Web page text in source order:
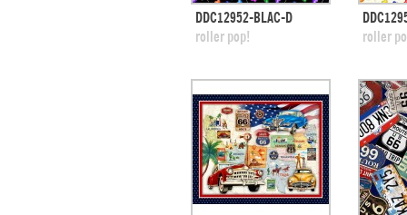
quick view
add to swatches
DDC12952-BLAC-D
roller pop!
roller